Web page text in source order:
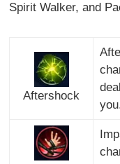
Spirit Walker, and
Aftershock